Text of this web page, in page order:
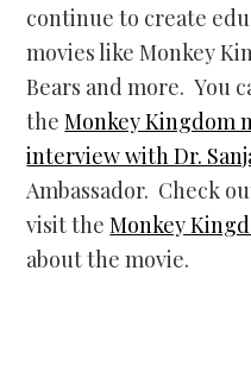
continue to create
movies like Monkey
Bears and more. You
theMonkey Kingdom
interview with Dr.
Ambassador. Check
visit theMonkey
about the movie.